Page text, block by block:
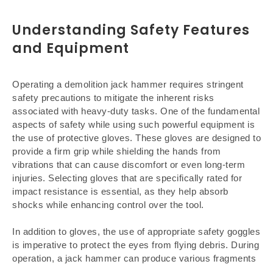
Understanding Safety Features
and Equipment
Operating a demolition jack hammer requires stringent
safety precautions to mitigate the inherent risks
associated with heavy-duty tasks. One of the fundamental
aspects of safety while using such powerful equipment is
the use of protective gloves. These gloves are designed to
provide a firm grip while shielding the hands from
vibrations that can cause discomfort or even long-term
injuries. Selecting gloves that are specifically rated for
impact resistance is essential, as they help absorb
shocks while enhancing control over the tool.
In addition to gloves, the use of appropriate safety goggles
is imperative to protect the eyes from flying debris. During
operation, a jack hammer can produce various fragments